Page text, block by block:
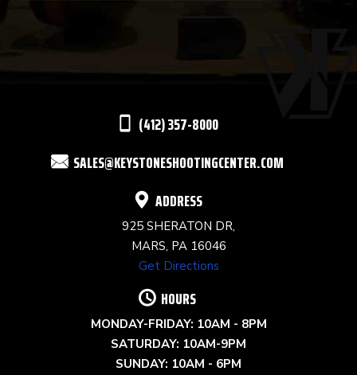
USE.
(412) 357-8000
SALES@KEYSTONESHOOTINGCENTER.COM
ADDRESS
925 SHERATON DR,
MARS, PA 16046
Get Directions
HOURS
MONDAY-FRIDAY: 10AM - 8PM
SATURDAY: 10AM-9PM
SUNDAY: 10AM - 6PM